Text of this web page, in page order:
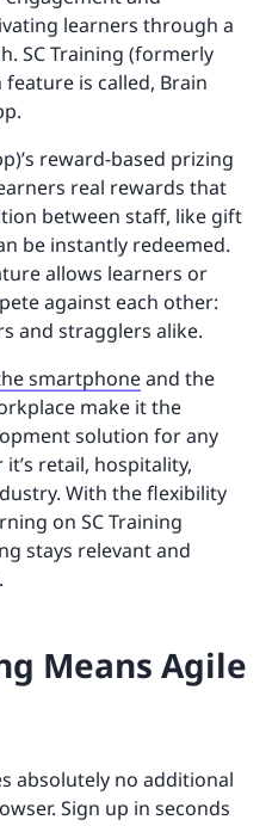
learners through a
SC Training (formerly
feature is called, Brain
reward-based prizing
real rewards that
between staff, like gift
be instantly redeemed.
allows learners or
against each other:
and stragglers alike.
smartphoneand the
make it the
solution for any
retail, hospitality,
With the flexibility
on SC Training
stays relevant and
Means Agile
absolutely no additional
Sign up in seconds